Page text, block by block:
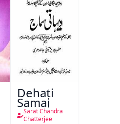
Dehati
Samaj
Sarat Chandra
Chatterjee